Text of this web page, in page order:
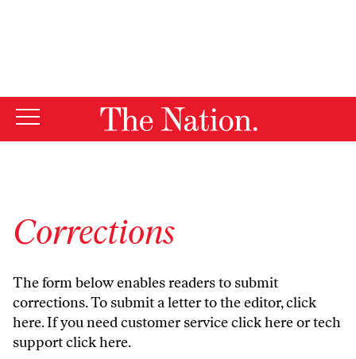
Corrections
The form below enables readers to submit
corrections. To submit a letter to the editor,click
here. If you need customer serviceclick hereor tech
supportclick here.